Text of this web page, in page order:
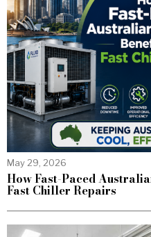
May 29, 2026
How Fast-Paced
Fast Chiller Repairs